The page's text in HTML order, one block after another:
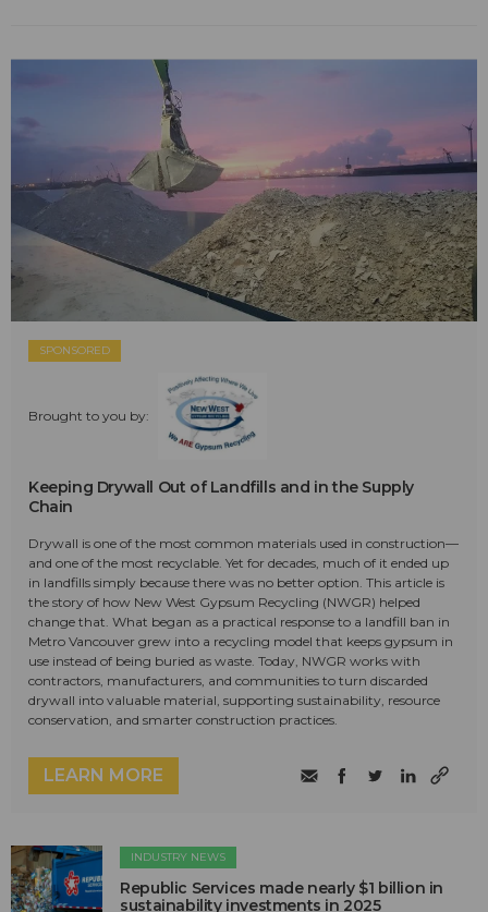
SPONSORED
Brought to you by:
Keeping Drywall Out of Landfills and in the Supply
Chain
Drywall is one of the most common materials used in construction—
and one of the most recyclable. Yet for decades, much of it ended up
in landfills simply because there was no better option. This article is
the story of how New West Gypsum Recycling (NWGR) helped
change that. What began as a practical response to a landfill ban in
Metro Vancouver grew into a recycling model that keeps gypsum in
use instead of being buried as waste. Today, NWGR works with
contractors, manufacturers, and communities to turn discarded
drywall into valuable material, supporting sustainability, resource
conservation, and smarter construction practices.
LEARN MORE
INDUSTRY NEWS
Republic Services made nearly $1 billion in
sustainability investments in 2025